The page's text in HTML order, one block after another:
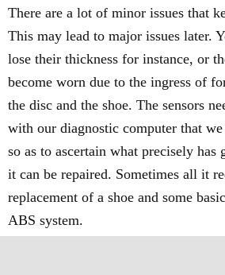
There are a lot of minor issues that
This may lead to major issues later.
lose their thickness for instance, or
become worn due to the ingress of
the disc and the shoe. The sensors
with our diagnostic computer that
so as to ascertain what precisely has
it can be repaired. Sometimes all it
replacement of a shoe and some
ABS system.